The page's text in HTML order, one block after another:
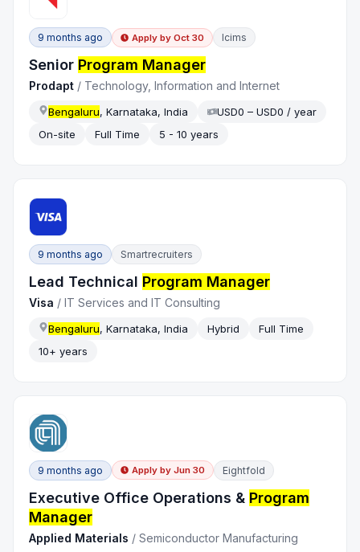
9 months ago Apply by Oct 30 Icims
Senior Program Manager
Prodapt / Technology, Information and Internet
Bengaluru, Karnataka, India
USD0 – USD0 / year
On-site
Full Time 5 - 10 years
9 months ago Smartrecruiters
Lead Technical Program Manager
Visa /IT Services and IT Consulting
Bengaluru, Karnataka, India Hybrid
Full Time
10+ years
9 months ago Apply by Jun 30 Eightfold
Executive Office Operations & Program
Manager
Applied Materials /Semiconductor Manufacturing